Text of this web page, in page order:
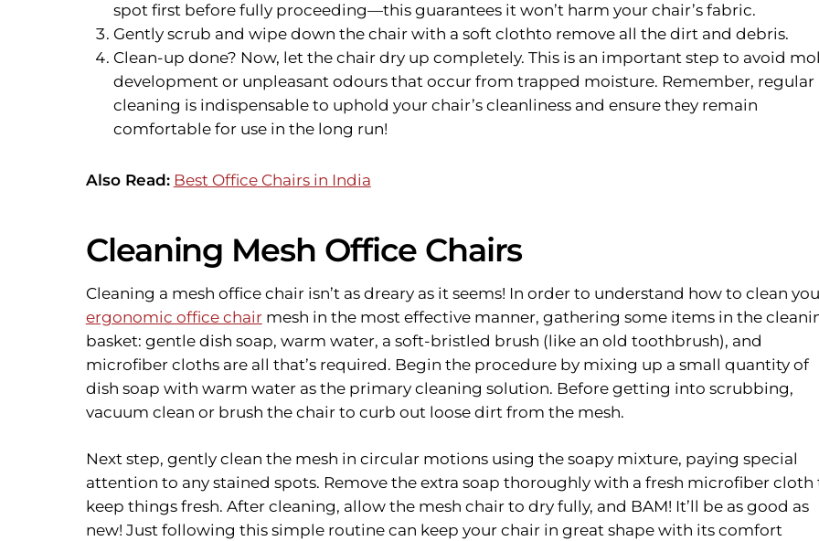
spot first before fully proceeding—this guarantees it won’t harm your chair’s fabric.
Gently scrub and wipe down the chair with a soft clothto remove all the dirt and debris.
Clean-up done? Now, let the chair dry up completely. This is an important step to avoid
development or unpleasant odours that occur from trapped moisture. Remember, regular
cleaning is indispensable to uphold your chair’s cleanliness and ensure they remain
comfortable for use in the long run!
Also Read: Best Office Chairs in India
Cleaning Mesh Office Chairs
Cleaning a mesh office chair isn’t as dreary as it seems! In order to understand how to clean
ergonomic office chairmesh in the most effective manner, gathering some items in the
basket: gentle dish soap, warm water, a soft-bristled brush (like an old toothbrush), and
microfiber cloths are all that’s required. Begin the procedure by mixing up a small quantity of
dish soap with warm water as the primary cleaning solution. Before getting into scrubbing,
vacuum clean or brush the chair to curb out loose dirt from the mesh.
Next step, gently clean the mesh in circular motions using the soapy mixture, paying special
attention to any stained spots. Remove the extra soap thoroughly with a fresh microfiber cloth
keep things fresh. After cleaning, allow the mesh chair to dry fully, and BAM! It’ll be as good as
new! Just following this simple routine can keep your chair in great shape with its comfort